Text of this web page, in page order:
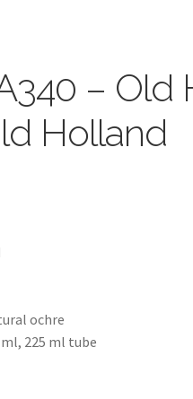
– Old
Holland
ochre
225 ml tube